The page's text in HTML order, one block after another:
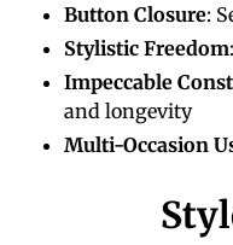
Button Closure:
Stylistic Freedom
Impeccable
and longevity
Multi-Occasion